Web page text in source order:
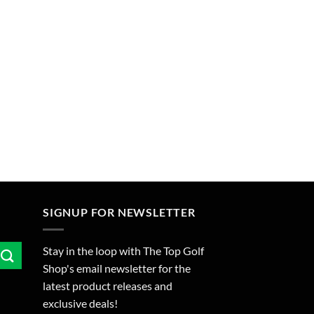
SIGNUP FOR NEWSLETTER
Stay in the loop with The Top Golf
Shop's email newsletter for the
latest product releases and
exclusive deals!